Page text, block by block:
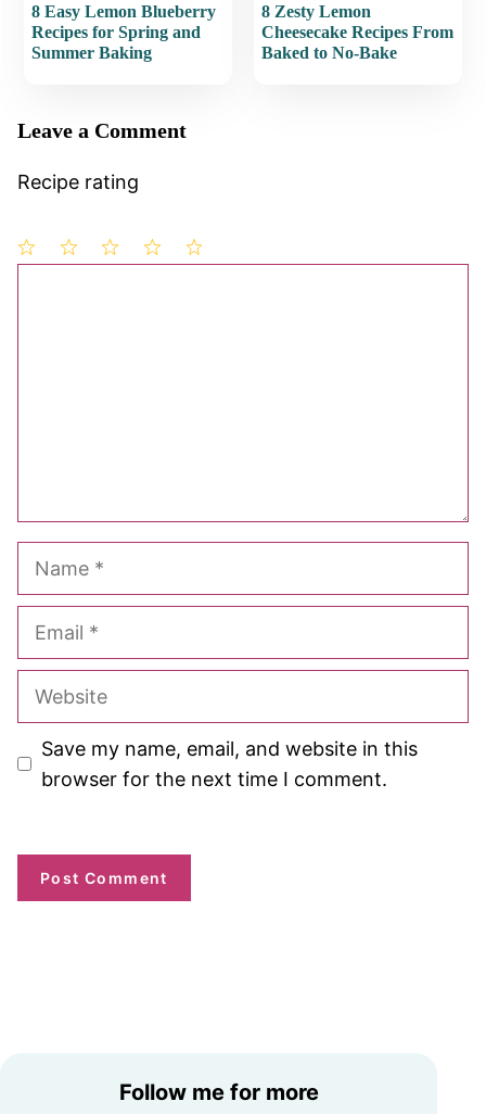
8 Easy Lemon Blueberry
Recipes for Spring and
Summer Baking
8 Zesty Lemon
Cheesecake Recipes From
Baked to No-Bake
Leave a Comment
Recipe rating
Website
Save my name, email, and website in this
browser for the next time I comment.
Follow me for more